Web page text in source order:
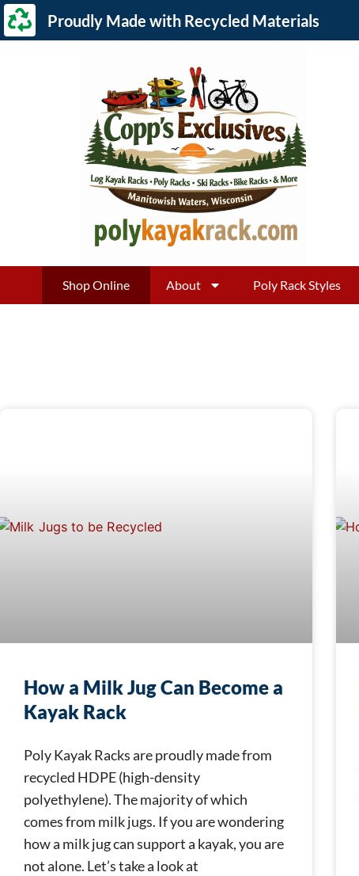
Proudly Made with Recycled Materials
Shop Online About Poly Rack Styles
How a Milk Jug Can Become a
Kayak Rack
Poly Kayak Racks are proudly made from
recycled HDPE (high-density
polyethylene). The majority of which
comes from milk jugs. If you are wondering
how a milk jug can support a kayak, you are
not alone. Let’s take a look at